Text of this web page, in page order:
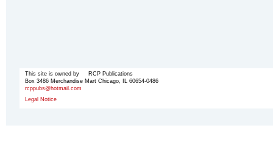
This site is owned by RCP Publications
Box 3486 Merchandise Mart Chicago, IL 60654-0486
rcppubs@hotmail.com
Legal Notice